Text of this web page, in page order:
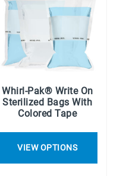
Whirl-Pak® Write On
Sterilized Bags With
Colored Tape
VIEW OPTIONS